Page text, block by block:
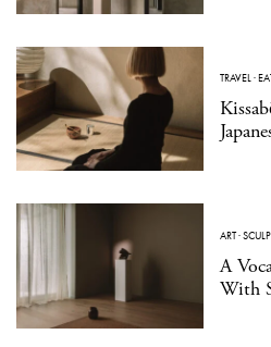
TRAVEL·
ART·
A
With